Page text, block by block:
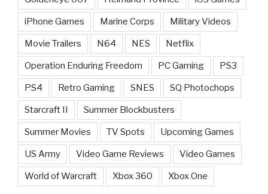
iPhone Games Marine Corps Military Videos
Movie Trailers N64 NES Netflix
Operation Enduring Freedom PC Gaming PS3
PS4 Retro Gaming SNES SQ Photochops
Starcraft II Summer Blockbusters
Summer Movies TV Spots Upcoming Games
US Army Video Game Reviews Video Games
World of Warcraft Xbox 360 Xbox One